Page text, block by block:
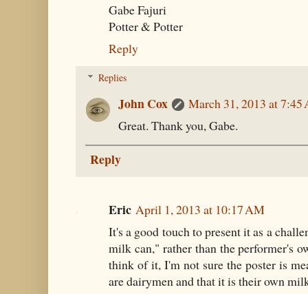
Gabe Fajuri
Potter & Potter
Reply
Replies
John Cox
March 31, 2013 at 7:45
Great. Thank you, Gabe.
Reply
Eric April 1, 2013 at 10:17 AM
It's a good touch to present it as a
milk can," rather than the performer's
think of it, I'm not sure the poster is
are dairymen and that it is their own